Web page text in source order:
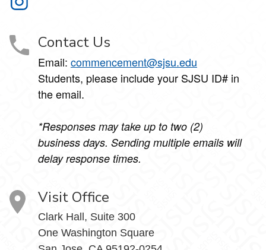
Commencement on Instagram
Contact Us
Email: commencement@sjsu.edu
Students, please include your SJSU ID# in
the email.
*Responses may take up to two (2)
business days. Sending multiple emails will
delay response times.
Visit Office
Clark Hall, Suite 300
One Washington Square